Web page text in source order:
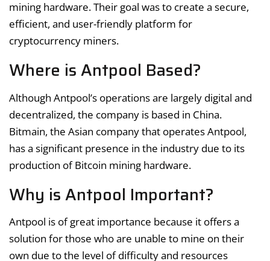
mining hardware. Their goal was to create a secure,
efficient, and user-friendly platform for
cryptocurrency miners.
Where is Antpool Based?
Although Antpool’s operations are largely digital and
decentralized, the company is based in China.
Bitmain, the Asian company that operates Antpool,
has a significant presence in the industry due to its
production of Bitcoin mining hardware.
Why is Antpool Important?
Antpool is of great importance because it offers a
solution for those who are unable to mine on their
own due to the level of difficulty and resources